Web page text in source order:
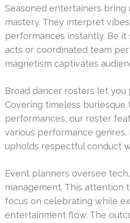
Seasoned entertainers bring
mastery. They interpret
performances instantly. Be it
acts or coordinated team
magnetism captivates
Broad dancer rosters let you
Covering timeless burlesque
performances, our roster
various performance genres.
upholds respectful conduct
Event planners oversee
management. This attention
focus on celebrating while
entertainment flow. The